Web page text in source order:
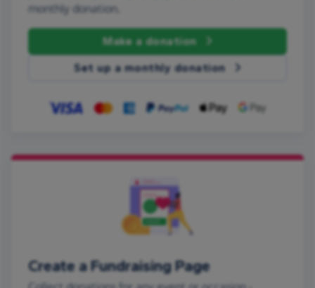
monthly donation.
Make a donation
Set up a monthly donation
Create a Fundraising Page